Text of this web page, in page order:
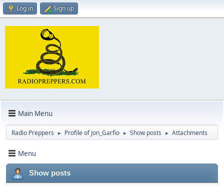
Log in Sign up
Main Menu
Radio Preppers ► Profile of Jon_Garfio ► Show posts ► Attachments
Menu
Show posts